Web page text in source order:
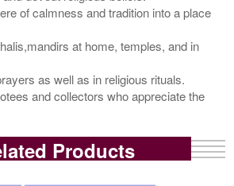
of calmness and tradition into a place
at home, temples, and in
as well as in religious rituals.
and collectors who appreciate the
Products